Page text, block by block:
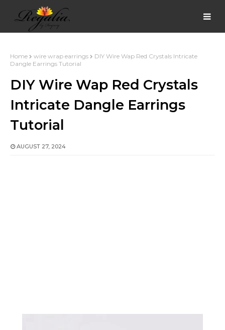
Home wire wrap earrings
DIY Wire Wap Red Crystals Intricate
Dangle Earrings Tutorial
DIY Wire Wap Red Crystals
Intricate Dangle Earrings
Tutorial
AUGUST 27, 2024